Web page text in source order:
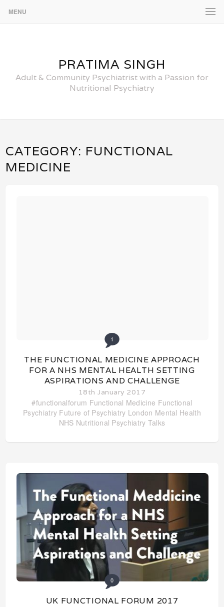
MENU
PRATIMA SINGH
Adult & Community Psychiatrist with a Passion for
Nutritional Psychiatry
CATEGORY: FUNCTIONAL
MEDICINE
1
THE FUNCTIONAL MEDICINE APPROACH
FOR A NHS MENTAL HEALTH SETTING
ASPIRATIONS AND CHALLENGE
18th January 2017
#functionalforum Functional Medicine Functional
Psychiatry Future of Psychiatry London Mental Health
NHS Nutritional Psychiatry Talks
0
UK FUNCTIONAL FORUM 2017